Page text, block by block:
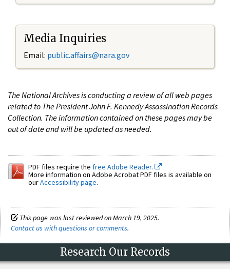
Media Inquiries
Email: public.affairs@nara.gov
The National Archives is conducting a review of all web pages
related to The President John F. Kennedy Assassination Records
Collection. The information contained on these pages may be
out of date and will be updated as needed.
PDF files require the free Adobe Reader.
More information on Adobe Acrobat PDF files is available on
ourAccessibility page.
This page was last reviewed on March 19, 2025.
Contact us with questions or comments.
Research Our Records